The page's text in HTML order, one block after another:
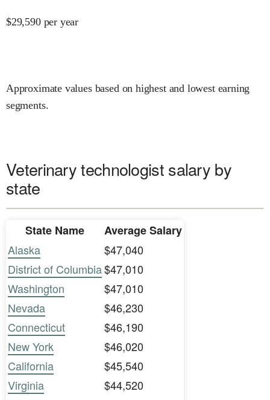
$29,590 per year
Approximate values based on highest and lowest earning
segments.
Veterinary technologist salary by
state
State Name
Average Salary
Alaska
$47,040
District of Columbia$47,010
Washington
$47,010
Nevada
$46,230
Connecticut
$46,190
New York
$46,020
California
$45,540
Virginia
$44,520